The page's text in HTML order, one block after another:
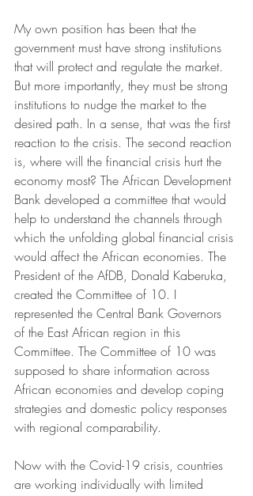
My own position has been that the
government must have strong institutions
that will protect and regulate the market.
But more importantly, they must be strong
institutions to nudge the market to the
desired path. In a sense, that was the first
reaction to the crisis. The second reaction
is, where will the financial crisis hurt the
economy most? The African Development
Bank developed a committee that would
help to understand the channels through
which the unfolding global financial crisis
would affect the African economies. The
President of the AfDB, Donald Kaberuka,
created the Committee of 10. I
represented the Central Bank Governors
of the East African region in this
Committee. The Committee of 10 was
supposed to share information across
African economies and develop coping
strategies and domestic policy responses
with regional comparability.
Now with the Covid-19 crisis, countries
are working individually with limited